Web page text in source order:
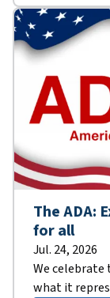
The ADA:
for all
Jul. 24, 2026
We celebrate
what it